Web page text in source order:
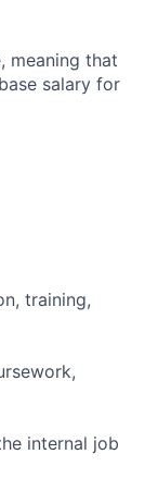
meaning that
salary for
training,
internal job